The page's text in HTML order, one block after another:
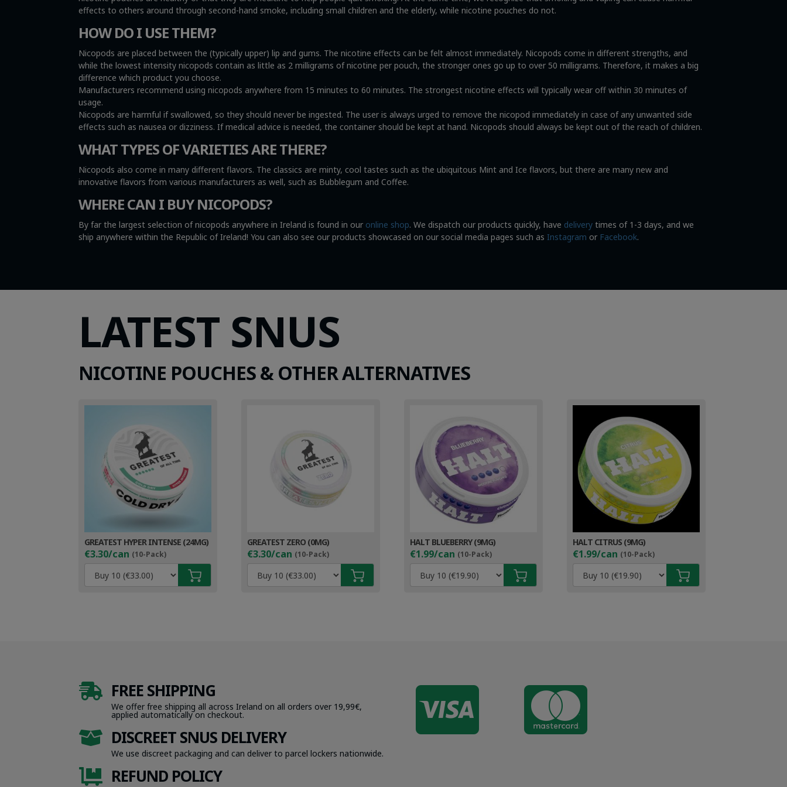
effects to others around through second-hand smoke, including small children and the elderly, while nicotine pouches do not.
HOW DO I USE THEM?
Nicopods are placed between the (typically upper) lip and gums. The nicotine effects can be felt almost immediately. Nicopods come in different strengths, and
while the lowest intensity nicopods contain as little as 2 milligrams of nicotine per pouch, the stronger ones go up to over 50 milligrams. Therefore, it makes a big
difference which product you choose.
Manufacturers recommend using nicopods anywhere from 15 minutes to 60 minutes. The strongest nicotine effects will typically wear off within 30 minutes of
usage.
Nicopods are harmful if swallowed, so they should never be ingested. The user is always urged to remove the nicopod immediately in case of any unwanted side
effects such as nausea or dizziness. If medical advice is needed, the container should be kept at hand. Nicopods should always be kept out of the reach of children.
WHAT TYPES OF VARIETIES ARE THERE?
Nicopods also come in many different flavors. The classics are minty, cool tastes such as the ubiquitous Mint and Ice flavors, but there are many new and
innovative flavors from various manufacturers as well, such as Bubblegum and Coffee.
WHERE CAN I BUY NICOPODS?
By far the largest selection of nicopods anywhere in Ireland is found in our online shop. We dispatch our products quickly, have delivery times of 1-3 days, and we
ship anywhere within the Republic of Ireland! You can also see our products showcased on our social media pages such asInstagram or Facebook.
LATEST SNUS
NICOTINE POUCHES & OTHER ALTERNATIVES
GREATEST HYPER INTENSE (24MG)
€3.30/can (10-Pack)
GREATEST ZERO (0MG)
€3.30/can (10-Pack)
HALT BLUEBERRY (9MG)
€1.99/can (10-Pack)
HALT CITRUS (9MG)
€1.99/can (10-Pack)
 FREE SHIPPING
We offer free shipping all across Ireland on all orders over 19,99€,
applied automatically on checkout.
 DISCREET SNUS DELIVERY
We use discreet packaging and can deliver to parcel lockers nationwide.
 REFUND POLICY
 